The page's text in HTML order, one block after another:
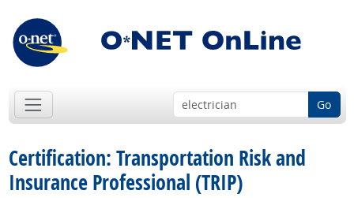
Go
Certification: Transportation Risk and
Insurance Professional (TRIP)